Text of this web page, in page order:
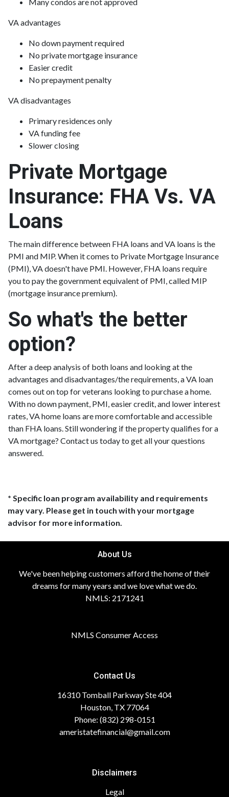
VA advantages
No down payment required
No private mortgage insurance
Easier credit
No prepayment penalty
VA disadvantages
Primary residences only
VA funding fee
Slower closing
Private Mortgage
Insurance: FHA Vs. VA
Loans
The main difference between FHA loans and VA loans is the
PMI and MIP. When it comes to Private Mortgage Insurance
(PMI), VA doesn't have PMI. However, FHA loans require
you to pay the government equivalent of PMI, called MIP
(mortgage insurance premium).
So what's the better
option?
After a deep analysis of both loans and looking at the
advantages and disadvantages/the requirements, a VA loan
comes out on top for veterans looking to purchase a home.
With no down payment, PMI, easier credit, and lower interest
rates, VA home loans are more comfortable and accessible
than FHA loans. Still wondering if the property qualifies for a
VA mortgage? Contact us today to get all your questions
answered.
* Specific loan program availability and requirements
may vary. Please get in touch with your mortgage
advisor for more information.
About Us
We've been helping customers afford the home of their
dreams for many years and we love what we do.
NMLS: 2171241
NMLS Consumer Access
Contact Us
16310 Tomball Parkway Ste 404
Houston, TX 77064
Phone: (832) 298-0151
ameristatefinancial@gmail.com
Disclaimers
Legal